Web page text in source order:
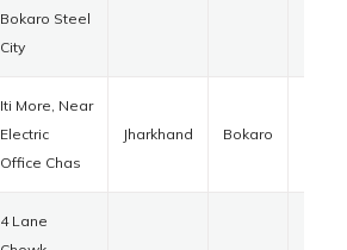
Bokaro Steel
City
Iti More, Near
Electric
Office Chas
Jharkhand Bokaro
4 Lane